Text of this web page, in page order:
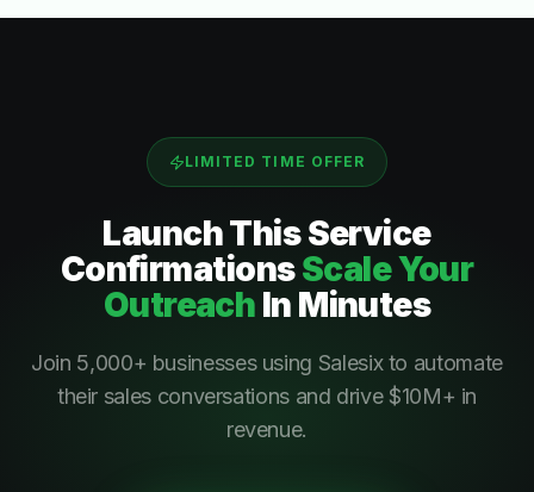
LIMITED TIME OFFER
Launch ThisService
ConfirmationsScale Your
Outreach In Minutes
Join 5,000+ businesses using Salesix to automate
their sales conversations and drive $10M+ in
revenue.